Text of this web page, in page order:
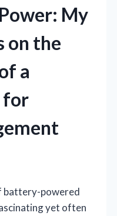
My
on the
a
for
battery-powered
yet often